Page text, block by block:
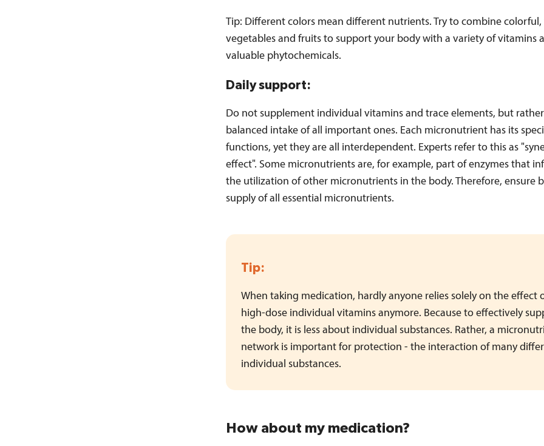
Tip: Different colors mean different nutrients. Try to combine colorful,
vegetables and fruits to support your body with a variety of vitamins
valuable phytochemicals.
Daily support:
Do not supplement individual vitamins and trace elements, but
balanced intake of all important ones. Each micronutrient has its
functions, yet they are all interdependent. Experts refer to this as
effect". Some micronutrients are, for example, part of enzymes that
the utilization of other micronutrients in the body. Therefore, ensure
supply of all essential micronutrients.
Tip:
When taking medication, hardly anyone relies solely on the effect
high-dose individual vitamins anymore. Because to effectively
the body, it is less about individual substances. Rather, a
network is important for protection - the interaction of many
individual substances.
How about my medication?